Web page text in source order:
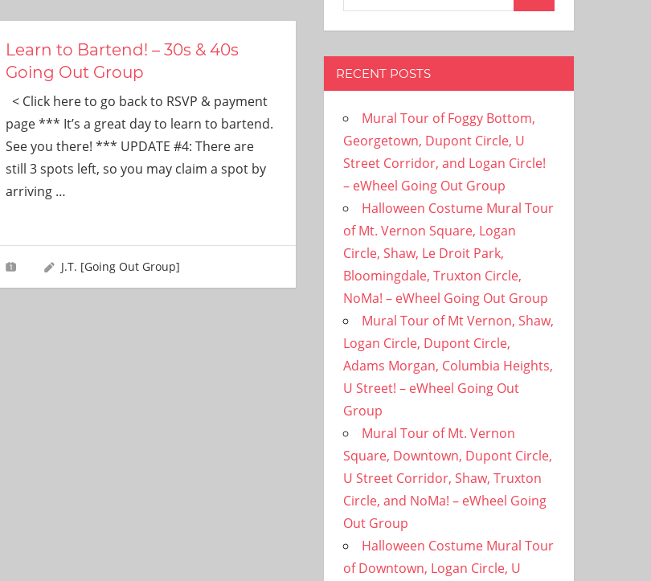
Learn to Bartend! – 30s & 40s
Going Out Group
< Click here to go back to RSVP & payment
page *** It’s a great day to learn to bartend.
See you there! *** UPDATE #4: There are
still 3 spots left, so you may claim a spot by
arriving …
J.T. [Going Out Group]
RECENT POSTS
Mural Tour of Foggy Bottom,
Georgetown, Dupont Circle, U
Street Corridor, and Logan Circle!
– eWheel Going Out Group
Halloween Costume Mural Tour
of Mt. Vernon Square, Logan
Circle, Shaw, Le Droit Park,
Bloomingdale, Truxton Circle,
NoMa! – eWheel Going Out Group
Mural Tour of Mt Vernon, Shaw,
Logan Circle, Dupont Circle,
Adams Morgan, Columbia Heights,
U Street! – eWheel Going Out
Group
Mural Tour of Mt. Vernon
Square, Downtown, Dupont Circle,
U Street Corridor, Shaw, Truxton
Circle, and NoMa! – eWheel Going
Out Group
Halloween Costume Mural Tour
of Downtown, Logan Circle, U